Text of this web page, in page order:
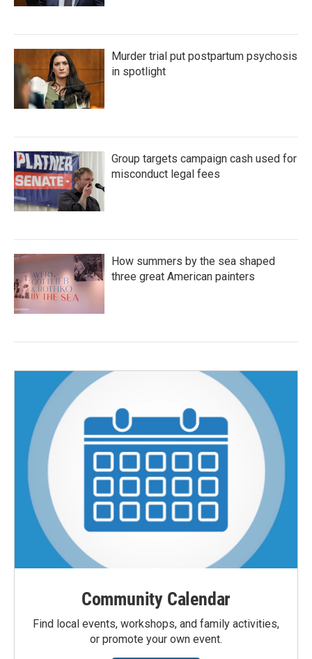
Murder trial put postpartum psychosis
in spotlight
Group targets campaign cash used for
misconduct legal fees
How summers by the sea shaped
three great American painters
Community Calendar
Find local events, workshops, and family activities,
or promote your own event.